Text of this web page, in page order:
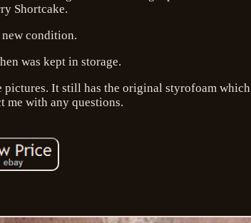
Shortcake.
condition.
was kept in storage.
pictures. It still has the original styrofoam which
me with any questions.